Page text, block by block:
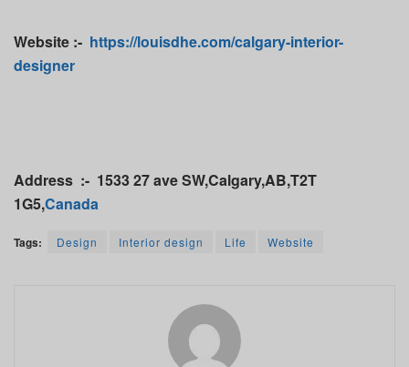
Website :- https://louisdhe.com/calgary-interior-
designer
Address :- 1533 27 ave SW,Calgary,AB,T2T
1G5,Canada
Tags: Design Interior design Life Website